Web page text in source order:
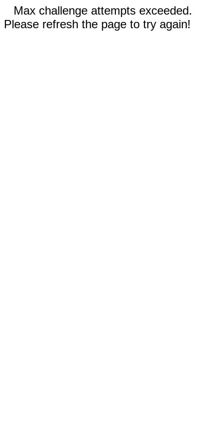
Max challenge attempts exceeded.
Please refresh the page to try again!